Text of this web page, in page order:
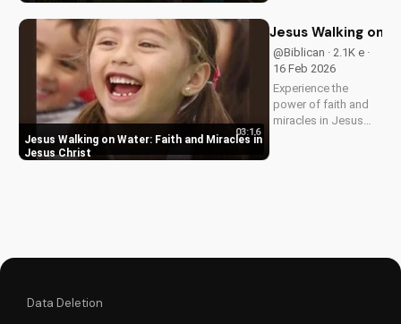
Jesus Christ. Share
friend who needs
encouragement.
Jesus Walking on Water: Faith and Miracles in
Jesus Christ
03:16
Jesus Walking on
@Biblican · 2.1K e ·
16 Feb 2026
Experience the
power of faith and
miracles in Jesus
Data Deletion